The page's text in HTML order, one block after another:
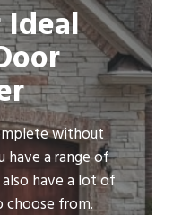
Ideal
without
have a range of
have a lot of
choose from.